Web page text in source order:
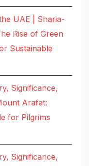
UAE | Sharia-
Rise of Green
Sustainable
Significance,
Arafat:
for Pilgrims
Significance,